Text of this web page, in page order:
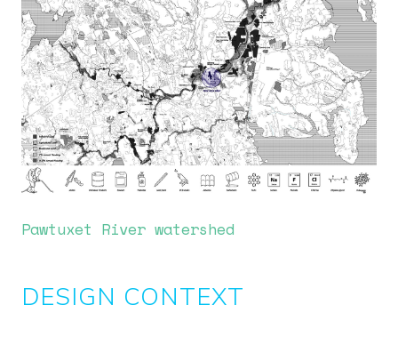
Pawtuxet River watershed
DESIGN CONTEXT